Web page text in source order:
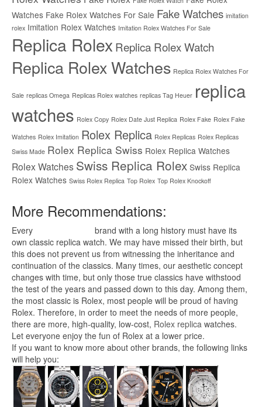
Watches Fake Rolex Watches For Sale Fake Watches imitation
rolex Imitation Rolex Watches Imitation Rolex Watches For Sale
Replica Rolex Replica Rolex Watch
Replica Rolex Watches Replica Rolex Watches For
Sale replicas Omega Replicas Rolex watches replicas Tag Heuer replica
watches Rolex Copy Rolex Date Just Replica Rolex Fake Rolex Fake
Watches Rolex Imitation Rolex Replica Rolex Replicas Rolex Replicas
Swiss Made Rolex Replica Swiss Rolex Replica Watches
Rolex Watches Swiss Replica Rolex Swiss Replica
Rolex Watches Swiss Rolex Replica Top Rolex Top Rolex Knockoff
More Recommendations:
Every
brand with a long history must have its
own classic replica watch. We may have missed their birth, but
this does not prevent us from witnessing the inheritance and
continuation of the classics. Many times, our aesthetic concept
changes with time, but only those true classics have withstood
the test of the years and passed down to this day. Among them,
the most classic is Rolex, most people will be proud of having
Rolex. Therefore, in order to meet the needs of more people,
there are more, high-quality, low-cost, Rolex replica watches.
Let everyone enjoy the fun of Rolex at a lower price.
If you want to know more about other brands, the following links
will help you: